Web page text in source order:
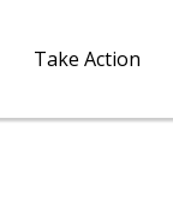
Take Action